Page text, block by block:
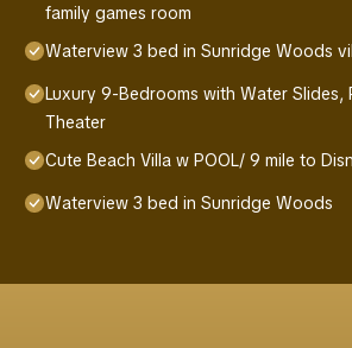
family games room
Waterview 3 bed in Sunridge Woods
Luxury 9-Bedrooms with Water Slides,
Theater
Cute Beach Villa w POOL/ 9 mile to
Waterview 3 bed in Sunridge Woods